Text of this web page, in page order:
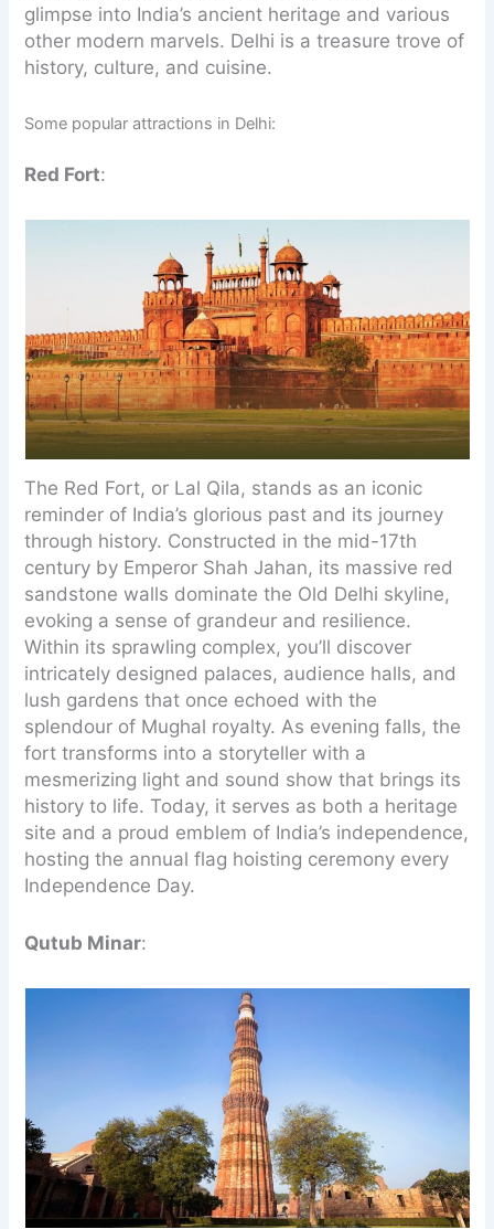
glimpse into India’s ancient heritage and various
other modern marvels. Delhi is a treasure trove of
history, culture, and cuisine.
Some popular attractions in Delhi:
Red Fort:
The Red Fort, or Lal Qila, stands as an iconic
reminder of India’s glorious past and its journey
through history. Constructed in the mid-17th
century by Emperor Shah Jahan, its massive red
sandstone walls dominate the Old Delhi skyline,
evoking a sense of grandeur and resilience.
Within its sprawling complex, you’ll discover
intricately designed palaces, audience halls, and
lush gardens that once echoed with the
splendour of Mughal royalty. As evening falls, the
fort transforms into a storyteller with a
mesmerizing light and sound show that brings its
history to life. Today, it serves as both a heritage
site and a proud emblem of India’s independence,
hosting the annual flag hoisting ceremony every
Independence Day.
Qutub Minar: